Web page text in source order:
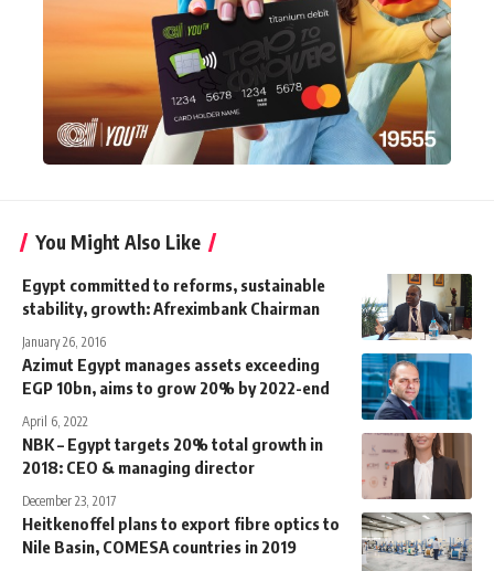
You Might Also Like
Egypt committed to reforms, sustainable
stability, growth: Afreximbank Chairman
January 26, 2016
Azimut Egypt manages assets exceeding
EGP 10bn, aims to grow 20% by 2022-end
April 6, 2022
NBK – Egypt targets 20% total growth in
2018: CEO & managing director
December 23, 2017
Heitkenoffel plans to export fibre optics to
Nile Basin, COMESA countries in 2019